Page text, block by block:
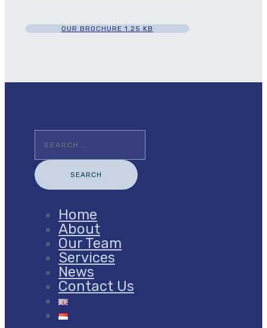
OUR BROCHURE 1.25 KB
for:
Home
About
Our Team
Services
News
Contact Us